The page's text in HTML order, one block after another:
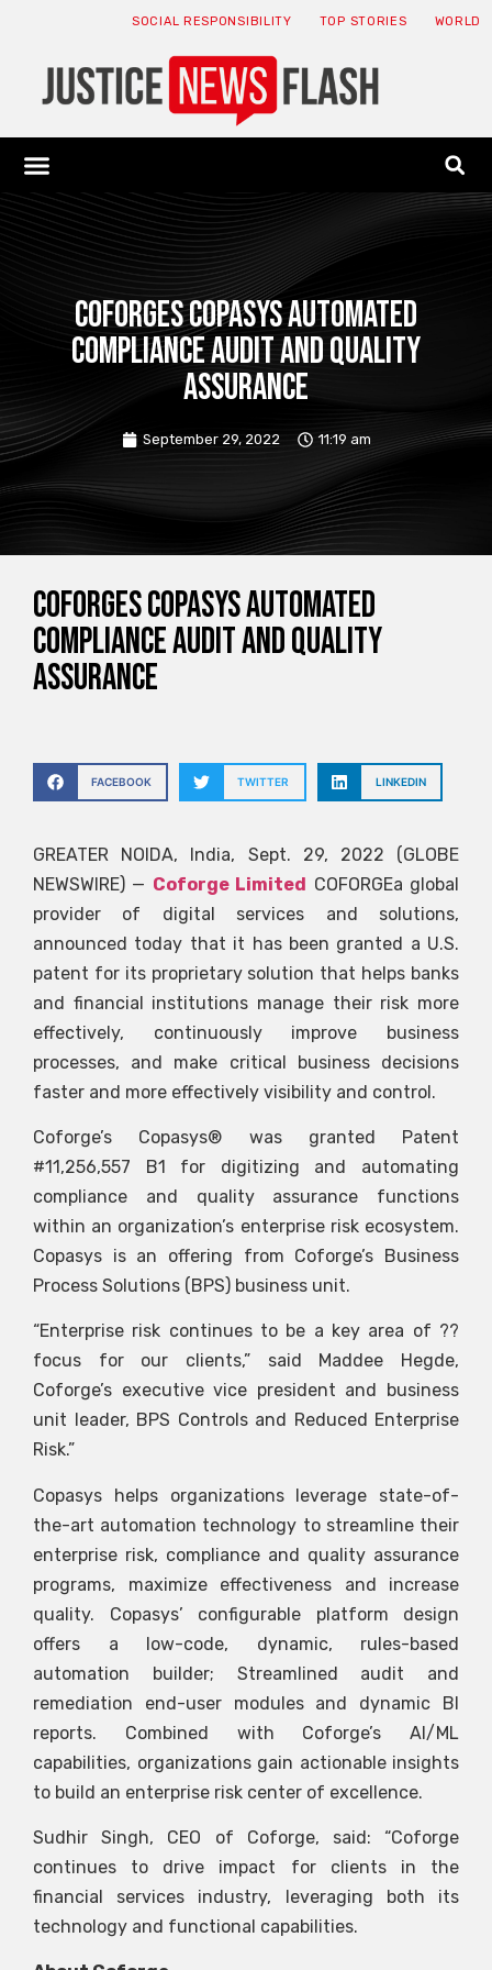
SOCIAL RESPONSIBILITY TOP STORIES WORLD
Coforges Copasys Automated
Compliance Audit and Quality
Assurance
September 29, 2022 11:19 am
Coforges Copasys Automated
Compliance Audit and Quality
Assurance
FACEBOOK TWITTER LINKEDIN
GREATER NOIDA, India, Sept. 29, 2022 (GLOBE
NEWSWIRE) — Coforge Limited COFORGEa global
provider of digital services and solutions,
announced today that it has been granted a U.S.
patent for its proprietary solution that helps banks
and financial institutions manage their risk more
effectively, continuously improve business
processes, and make critical business decisions
faster and more effectively visibility and control.
Coforge’s Copasys® was granted Patent
#11,256,557 B1 for digitizing and automating
compliance and quality assurance functions
within an organization’s enterprise risk ecosystem.
Copasys is an offering from Coforge’s Business
Process Solutions (BPS) business unit.
“Enterprise risk continues to be a key area of ??
focus for our clients,” said Maddee Hegde,
Coforge’s executive vice president and business
unit leader, BPS Controls and Reduced Enterprise
Risk.”
Copasys helps organizations leverage state-of-
the-art automation technology to streamline their
enterprise risk, compliance and quality assurance
programs, maximize effectiveness and increase
quality. Copasys’ configurable platform design
offers a low-code, dynamic, rules-based
automation builder; Streamlined audit and
remediation end-user modules and dynamic BI
reports. Combined with Coforge’s AI/ML
capabilities, organizations gain actionable insights
to build an enterprise risk center of excellence.
Sudhir Singh, CEO of Coforge, said: “Coforge
continues to drive impact for clients in the
financial services industry, leveraging both its
technology and functional capabilities.